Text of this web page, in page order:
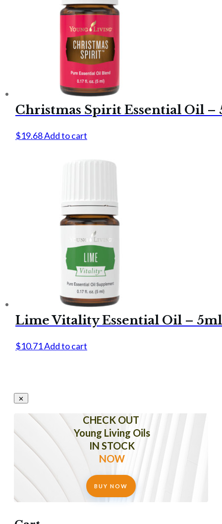
Christmas Spirit Essential Oil –
$19.68Add to cart
Lime Vitality Essential Oil – 5ml
$10.71Add to cart
CHECK OUT
Young Living Oils
IN STOCK
NOW
BUY NOW